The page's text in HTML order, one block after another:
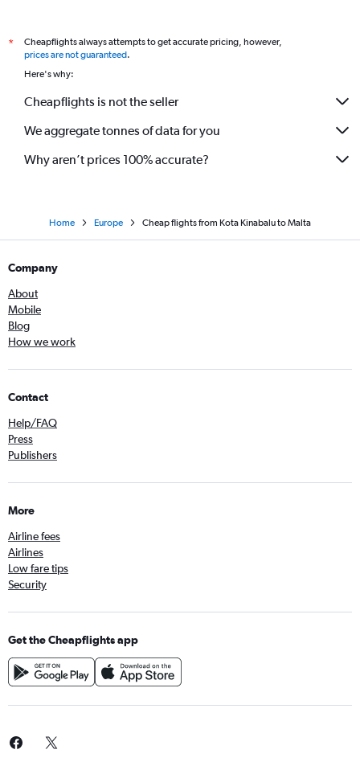
*
Cheapflights always attempts to get accurate pricing, however,
prices are not guaranteed.
Here's why:
Cheapflights is not the seller
We aggregate tonnes of data for you
Why aren’t prices 100% accurate?
Home Europe Cheap flights from Kota Kinabalu to Malta
Company
About
Mobile
Blog
How we work
Contact
Help/FAQ
Press
Publishers
More
Airline fees
Airlines
Low fare tips
Security
Get the Cheapflights app